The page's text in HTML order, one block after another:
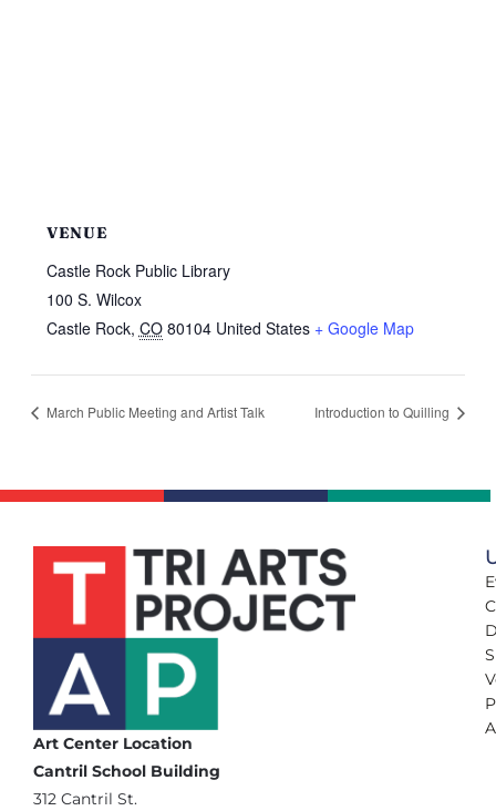
VENUE
Castle Rock Public Library
100 S. Wilcox
Castle Rock, CO 80104 United States + Google Map
March Public Meeting and Artist Talk Introduction to Quilling
Art Center Location
Cantril School Building
‪312 Cantril St.